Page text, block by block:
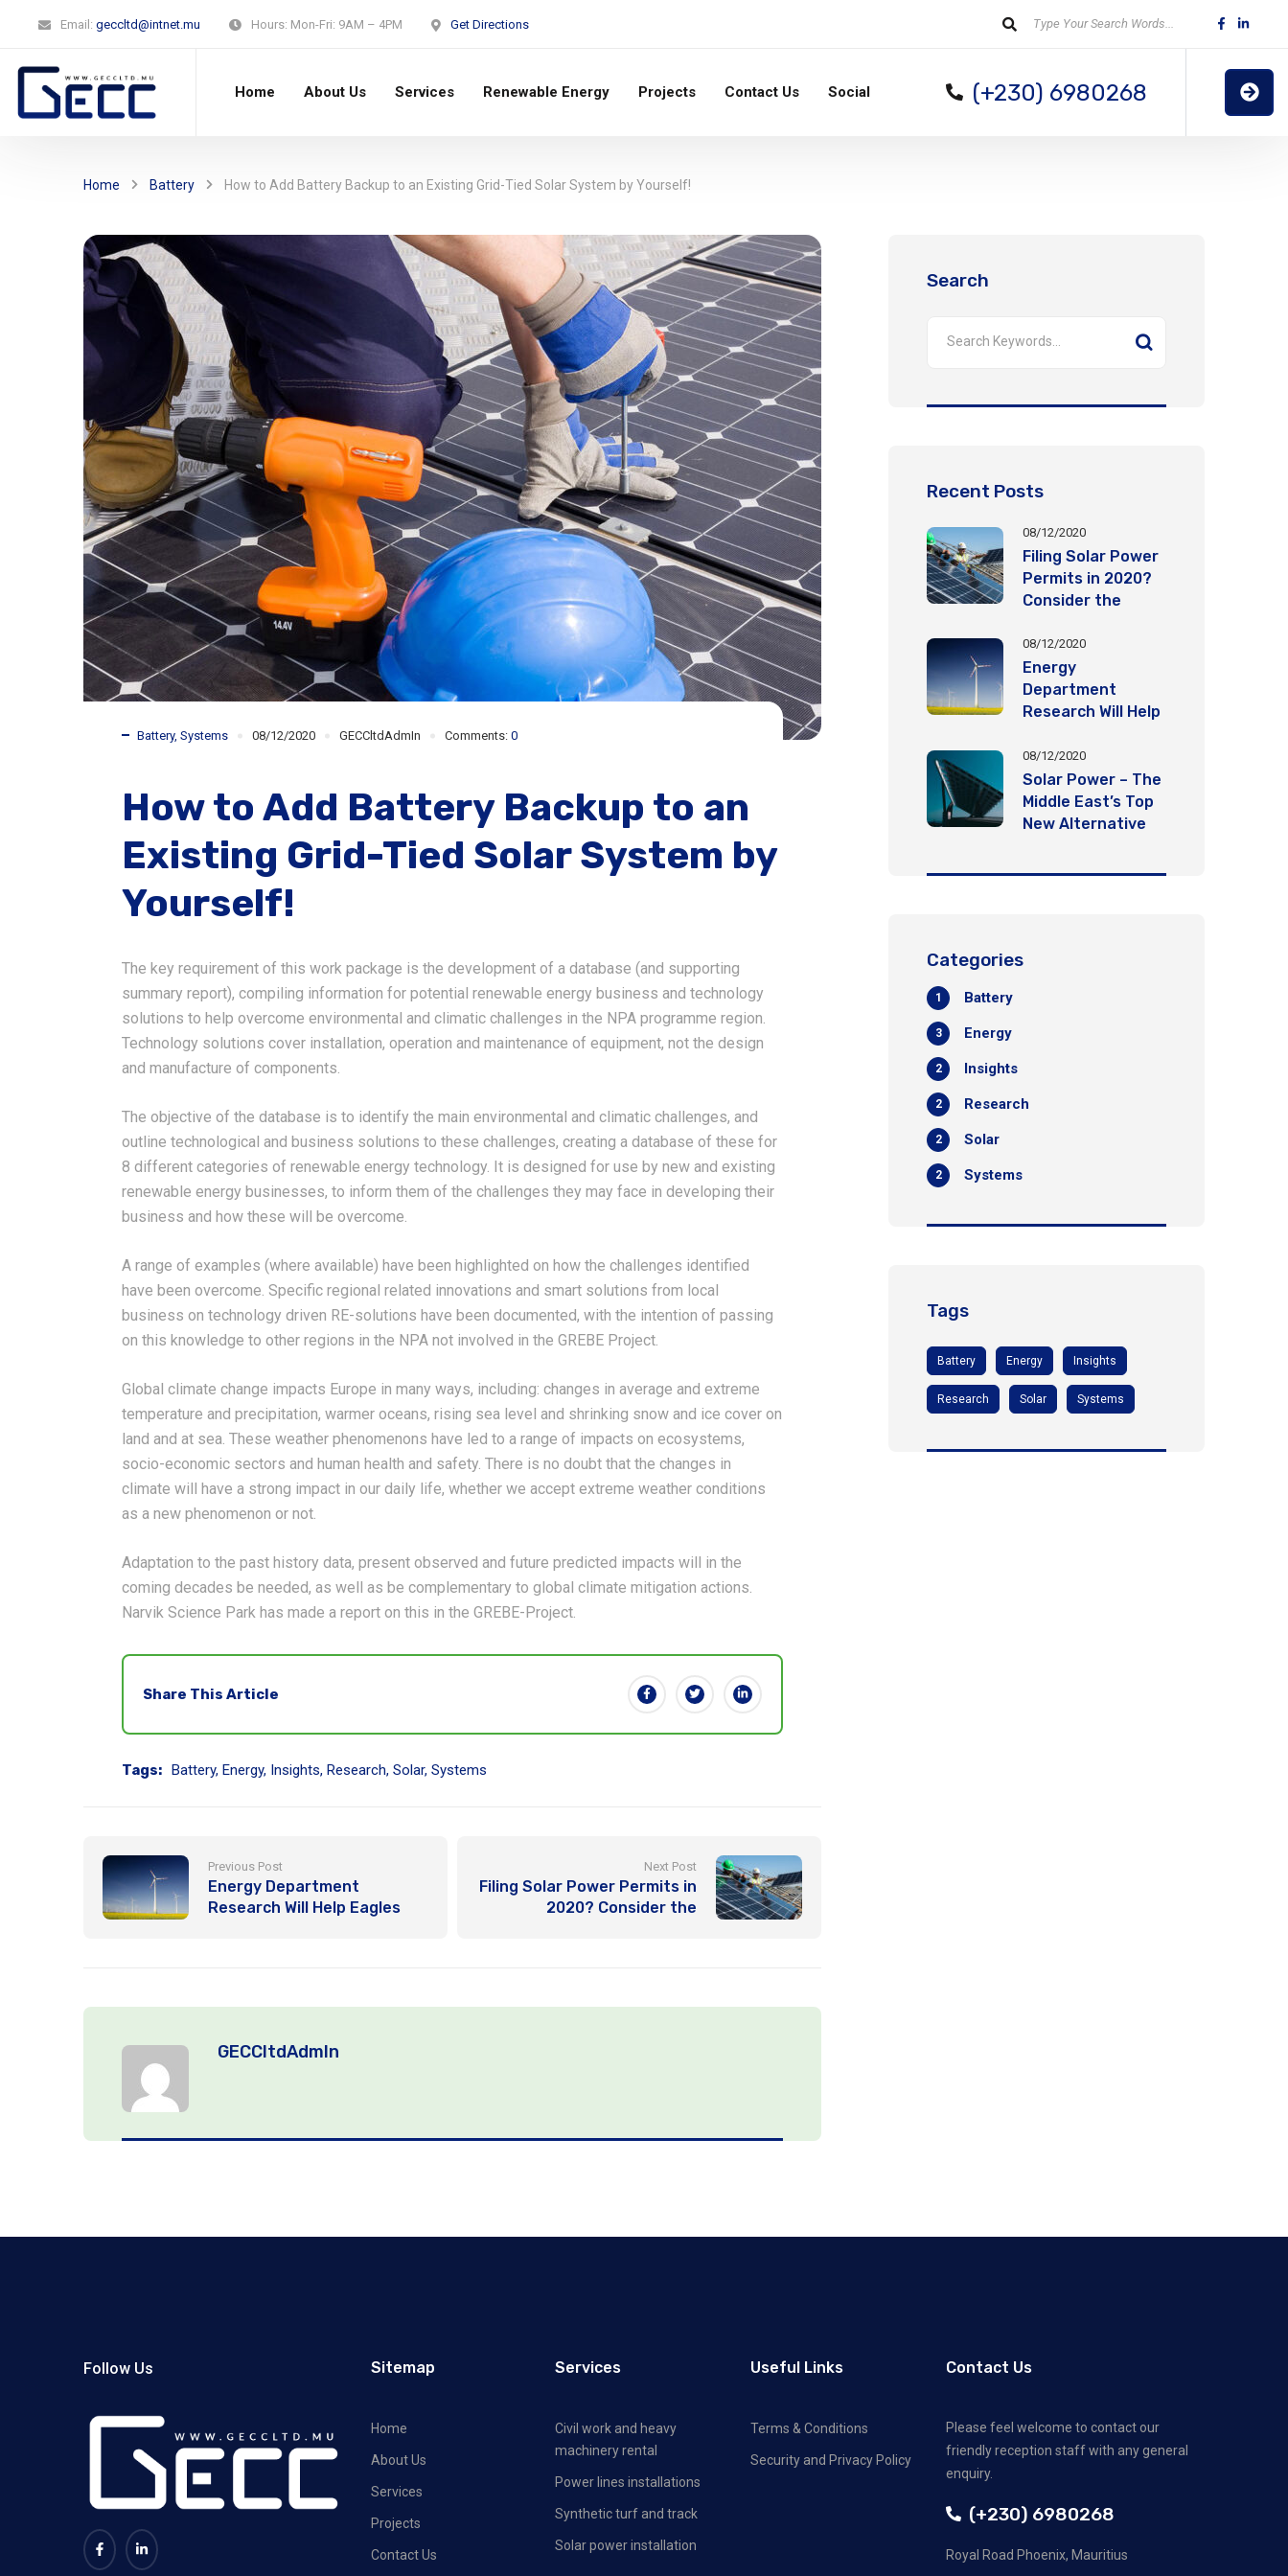
Email: geccltd@intnet.mu Hours: Mon-Fri: 9AM – 4PM Get Directions
Home About Us Services Renewable Energy Projects Contact Us Social (+230) 6980268
Home Battery How to Add Battery Backup to an Existing Grid-Tied Solar System by Yourself!
Battery, Systems 08/12/2020 GECCltdAdmIn Comments: 0
How to Add Battery Backup to an
Existing Grid-Tied Solar System by
Yourself!
The key requirement of this work package is the development of a database (and supporting
summary report), compiling information for potential renewable energy business and technology
solutions to help overcome environmental and climatic challenges in the NPA programme region.
Technology solutions cover installation, operation and maintenance of equipment, not the design
and manufacture of components.
The objective of the database is to identify the main environmental and climatic challenges, and
outline technological and business solutions to these challenges, creating a database of these for
8 different categories of renewable energy technology. It is designed for use by new and existing
renewable energy businesses, to inform them of the challenges they may face in developing their
business and how these will be overcome.
A range of examples (where available) have been highlighted on how the challenges identified
have been overcome. Specific regional related innovations and smart solutions from local
business on technology driven RE-solutions have been documented, with the intention of passing
on this knowledge to other regions in the NPA not involved in the GREBE Project.
Global climate change impacts Europe in many ways, including: changes in average and extreme
temperature and precipitation, warmer oceans, rising sea level and shrinking snow and ice cover on
land and at sea. These weather phenomenons have led to a range of impacts on ecosystems,
socio-economic sectors and human health and safety. There is no doubt that the changes in
climate will have a strong impact in our daily life, whether we accept extreme weather conditions
as a new phenomenon or not.
Adaptation to the past history data, present observed and future predicted impacts will in the
coming decades be needed, as well as be complementary to global climate mitigation actions.
Narvik Science Park has made a report on this in the GREBE-Project.
Share This Article
Tags: Battery, Energy, Insights, Research, Solar, Systems
Previous Post
Energy Department
Research Will Help Eagles
Next Post
Filing Solar Power Permits in
2020? Consider the
GECCltdAdmIn
Search
Recent Posts
08/12/2020
Filing Solar Power
Permits in 2020?
Consider the
Important Factors
08/12/2020
Energy
Department
Research Will Help
with Wind Energy
Deployment
08/12/2020
Solar Power – The
Middle East’s Top
New Alternative
Categories
Battery
1
Energy
3
Insights
2
Research
2
Solar
2
Systems
2
Tags
Battery Energy Insights
Research Solar Systems
Follow Us Sitemap
Home
About Us
Services
Projects
Contact Us
Services
Civil work and heavy
machinery rental
Power lines installations
Synthetic turf and track
Solar power installation
Useful Links
Terms & Conditions
Security and Privacy Policy
Contact Us
Please feel welcome to contact our
friendly reception staff with any general
enquiry.
(+230) 6980268
Royal Road Phoenix, Mauritius